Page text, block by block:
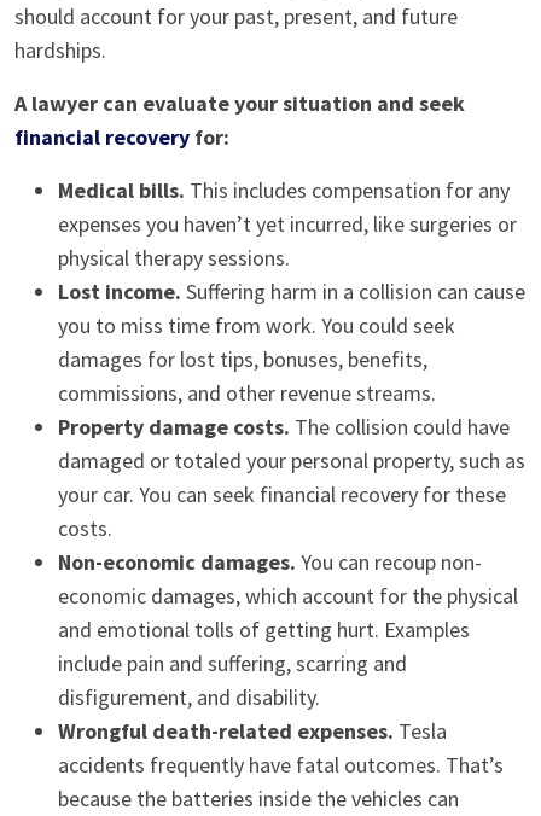
should account for your past, present, and future
hardships.
A lawyer can evaluate your situation and seek
financial recovery for:
Medical bills. This includes compensation for any
expenses you haven’t yet incurred, like surgeries or
physical therapy sessions.
Lost income. Suffering harm in a collision can cause
you to miss time from work. You could seek
damages for lost tips, bonuses, benefits,
commissions, and other revenue streams.
Property damage costs. The collision could have
damaged or totaled your personal property, such as
your car. You can seek financial recovery for these
costs.
Non-economic damages. You can recoup non-
economic damages, which account for the physical
and emotional tolls of getting hurt. Examples
include pain and suffering, scarring and
disfigurement, and disability.
Wrongful death-related expenses. Tesla
accidents frequently have fatal outcomes. That’s
because the batteries inside the vehicles can